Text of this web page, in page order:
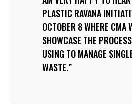
PLASTIC RAVANA
OCTOBER 8 WHERE CMA
SHOWCASE THE
USING TO MANAGE
WASTE.